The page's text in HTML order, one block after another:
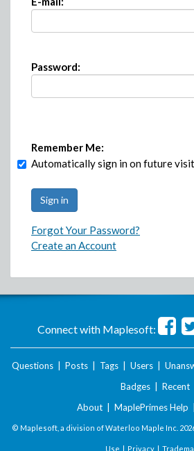
Password:
Remember Me:
Automatically sign in on future
Forgot Your Password?
Create an Account
Connect with Maplesoft:
Questions Posts Tags Users
Badges
Recent
About
MaplePrimes Help
© Maplesoft, a division of Waterloo Maple Inc.
Use | Privacy|